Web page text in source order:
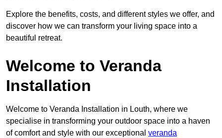
Explore the benefits, costs, and different styles we offer, and
discover how we can transform your living space into a
beautiful retreat.
Welcome to Veranda
Installation
Welcome to Veranda Installation in Louth, where we
specialise in transforming your outdoor space into a haven
of comfort and style with our exceptional veranda